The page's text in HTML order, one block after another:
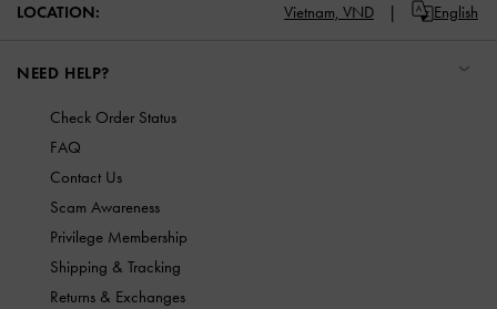
LOCATION: Vietnam, VND English
NEED HELP?
Check Order Status
FAQ
Contact Us
Scam Awareness
Privilege Membership
Shipping & Tracking
Returns & Exchanges